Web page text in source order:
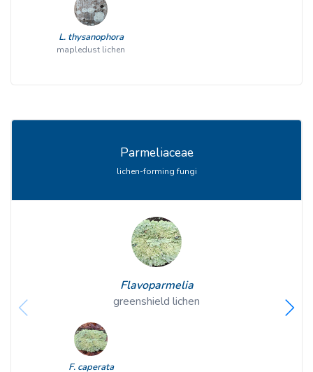
L. thysanophora
mapledust lichen
Parmeliaceae
lichen-forming fungi
Flavoparmelia
greenshield lichen
F. caperata